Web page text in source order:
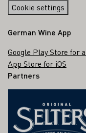
Cookie settings
German Wine App
Google Play Store for
App Store for iOS
Partners